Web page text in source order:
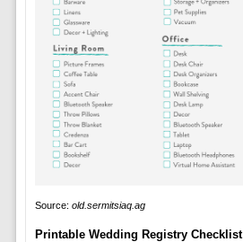
Source: old.sermitsiaq.ag
Printable Wedding Registry Checklist